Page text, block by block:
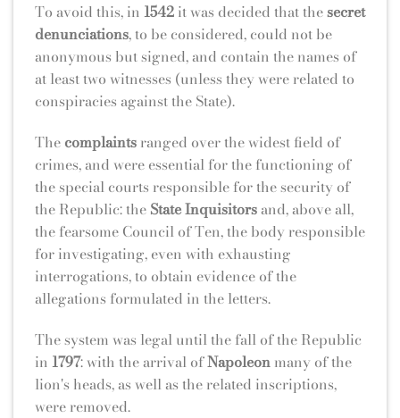
To avoid this, in 1542 it was decided that thesecret
denunciations, to be considered, could not be
anonymous but signed, and contain the names of
at least two witnesses (unless they were related to
conspiracies against the State).
The complaints ranged over the widest field of
crimes, and were essential for the functioning of
the special courts responsible for the security of
the Republic: the State Inquisitorsand, above all,
the fearsome Council of Ten, the body responsible
for investigating, even with exhausting
interrogations, to obtain evidence of the
allegations formulated in the letters.
The system was legal until the fall of the Republic
in 1797: with the arrival ofNapoleon many of the
lion's heads, as well as the related inscriptions,
were removed.